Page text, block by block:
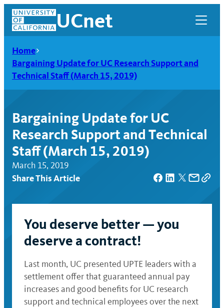
Skip
content
UCnet
UCnet
Home
Bargaining Update for UC Research Support and
Technical Staff (March 15, 2019)
Bargaining Update for UC
Research Support and Technical
Staff (March 15, 2019)
March 15, 2019
Share This Article
You deserve better — you
deserve a contract!
Last month, UC presented UPTE leaders with a
settlement offer that guaranteed annual pay
increases and good benefits for UC research
support and technical employees over the next